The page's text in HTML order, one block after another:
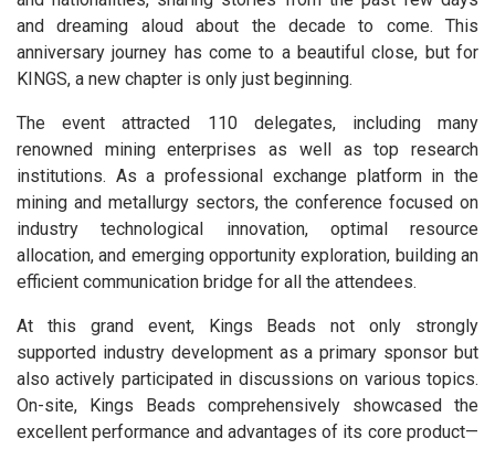
and dreaming aloud about the decade to come. This
anniversary journey has come to a beautiful close, but for
KINGS, a new chapter is only just beginning.
The event attracted 110 delegates, including many
renowned mining enterprises as well as top research
institutions. As a professional exchange platform in the
mining and metallurgy sectors, the conference focused on
industry technological innovation, optimal resource
allocation, and emerging opportunity exploration, building an
efficient communication bridge for all the attendees.
At this grand event, Kings Beads not only strongly
supported industry development as a primary sponsor but
also actively participated in discussions on various topics.
On-site, Kings Beads comprehensively showcased the
excellent performance and advantages of its core product—